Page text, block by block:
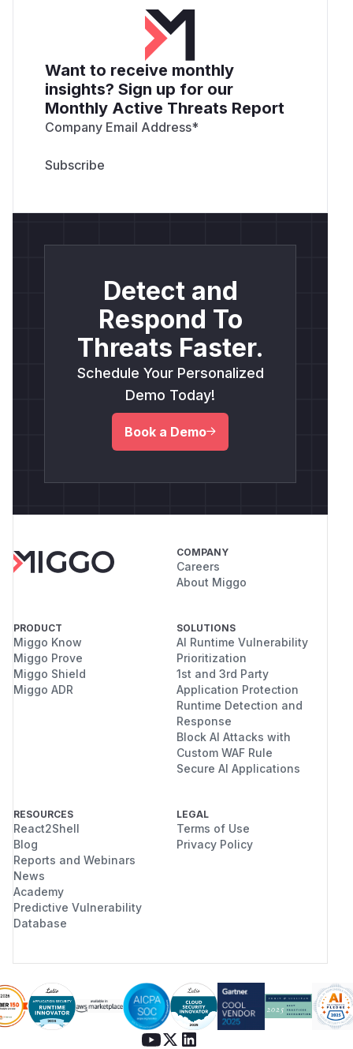
Want to receive monthly
insights? Sign up for our
Monthly Active Threats Report
Company Email Address*
Detect and
Respond To
Threats Faster.
Schedule Your Personalized
Demo Today!
Book a Demo
COMPANY
Careers
About Miggo
PRODUCT
Miggo Know
Miggo Prove
Miggo Shield
Miggo ADR
SOLUTIONS
AI Runtime Vulnerability
Prioritization
1st and 3rd Party
Application Protection
Runtime Detection and
Response
Block AI Attacks with
Custom WAF Rule
Secure AI Applications
RESOURCES
React2Shell
Blog
Reports and Webinars
News
Academy
Predictive Vulnerability
Database
LEGAL
Terms of Use
Privacy Policy